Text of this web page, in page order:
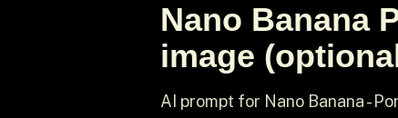
Nano Banana
image
AI prompt for Nano Banana -